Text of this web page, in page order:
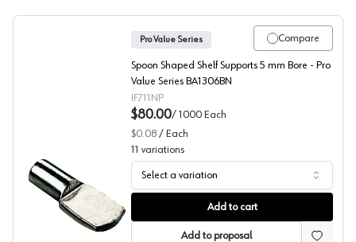
Spoon Shaped Shelf Rest, Pro Value Series
Compare
Pro Value Series
Spoon Shaped Shelf Supports 5 mm Bore - Pro
Value Series BA1306BN
IF711NP
$80.00/ 1000 Each
$0.08 / Each
11 variations
Select a variation
Add to cart
Add to proposal